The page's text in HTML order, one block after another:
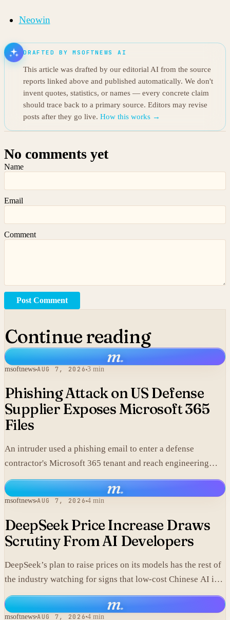
Neowin
DRAFTED BY MSOFTNEWS AI
This article was drafted by our editorial AI from the source
reports linked above and published automatically. We don't
invent quotes, statistics, or names — every concrete claim
should trace back to a primary source. Editors may revise
posts after they go live. How this works →
No comments yet
Name
Email
Comment
Post Comment
Continue reading
m.
msoftnews AUG 7, 2026 3 min
Phishing Attack on US Defense
Supplier Exposes Microsoft 365
Files
An intruder used a phishing email to enter a defense
contractor's Microsoft 365 tenant and reach engineering
data, including material that may fall under export controls.
m.
msoftnews AUG 7, 2026 4 min
DeepSeek Price Increase Draws
Scrutiny From AI Developers
DeepSeek’s plan to raise prices on its models has the rest of
the industry watching for signs that low-cost Chinese AI is
losing its edge.
m.
msoftnews AUG 7, 2026 4 min